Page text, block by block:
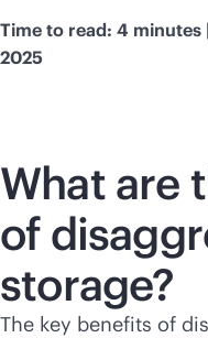
Time to read: 4 minutes
2025
What are
of
storage?
The key benefits of